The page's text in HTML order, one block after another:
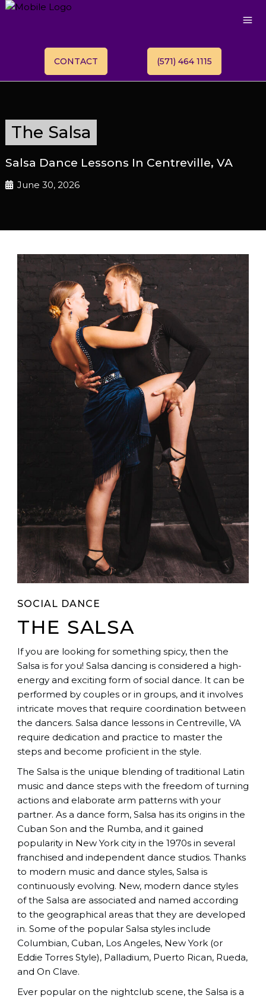
CONTACT (571) 464 1115
The Salsa
Salsa Dance Lessons In Centreville, VA
June 30, 2026
SOCIAL DANCE
THE SALSA
If you are looking for something spicy, then the
Salsa is for you! Salsa dancing is considered a high-
energy and exciting form of social dance. It can be
performed by couples or in groups, and it involves
intricate moves that require coordination between
the dancers. Salsa dance lessons in Centreville, VA
require dedication and practice to master the
steps and become proficient in the style.
The Salsa is the unique blending of traditional Latin
music and dance steps with the freedom of turning
actions and elaborate arm patterns with your
partner. As a dance form, Salsa has its origins in the
Cuban Son and the Rumba, and it gained
popularity in New York city in the 1970s in several
franchised and independent dance studios. Thanks
to modern music and dance styles, Salsa is
continuously evolving. New, modern dance styles
of the Salsa are associated and named according
to the geographical areas that they are developed
in. Some of the popular Salsa styles include
Columbian, Cuban, Los Angeles, New York (or
Eddie Torres Style), Palladium, Puerto Rican, Rueda,
and On Clave.
Ever popular on the nightclub scene, the Salsa is a